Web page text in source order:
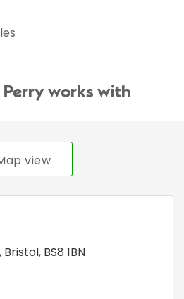
Perry works with
view
, Bristol, BS8 1BN